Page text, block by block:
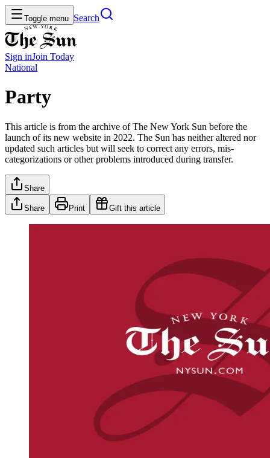
Toggle menu Search
Sign inJoin Today
National
Party
This article is from the archive of The New York Sun before the
launch of its new website in 2022. The Sun has neither altered nor
updated such articles but will seek to correct any errors, mis-
categorizations or other problems introduced during transfer.
Share
Share Print Gift this article